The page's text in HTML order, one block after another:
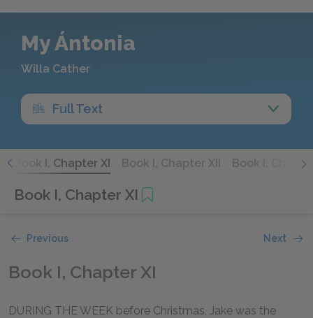
My Ántonia
Willa Cather
Full Text
Book I, Chapter XI Book I, Chapter XII Book I,
Book I, Chapter XI
Previous Next
Book I, Chapter XI
DURING THE WEEK before Christmas, Jake was the